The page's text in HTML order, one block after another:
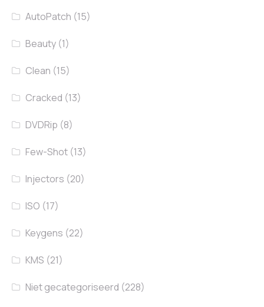
AutoPatch (15)
Beauty (1)
Clean (15)
Cracked (13)
DVDRip (8)
Few-Shot (13)
Injectors (20)
ISO (17)
Keygens (22)
KMS (21)
Niet gecategoriseerd (228)